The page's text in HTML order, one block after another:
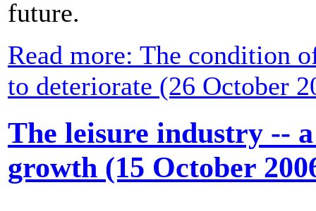
future.
Read more: The condition
to deteriorate (26 October
The leisure industry --
growth (15 October